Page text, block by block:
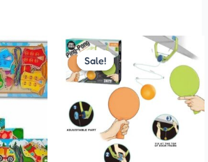
Sale!
Sale!
Original
price
was:
₹575.00.
Current
price
is:
₹299.00.